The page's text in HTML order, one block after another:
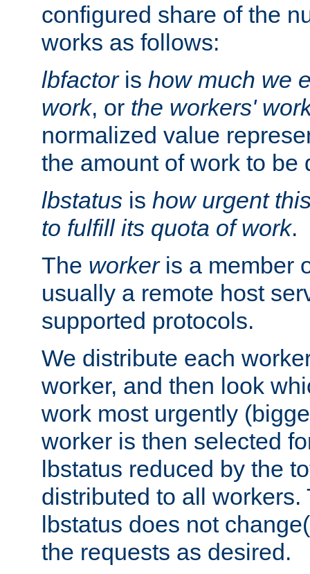
configured share of the
works as follows:
lbfactoris how much we
work, or the workers'
normalized value
the amount of work to be
lbstatus is how urgent
to fulfill its quota of work.
The workeris a member
usually a remote host
supported protocols.
We distribute each
worker, and then look
work most urgently
worker is then selected
lbstatus reduced by the
distributed to all
lbstatus does not
the requests as desired.